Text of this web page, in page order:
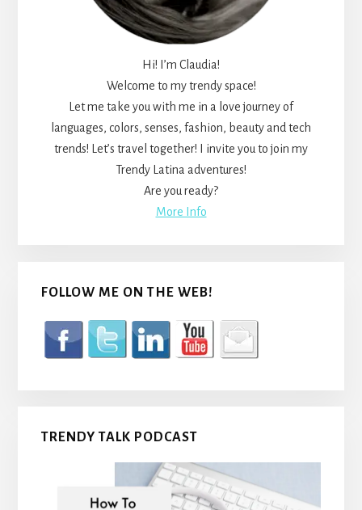
Hi! I’m Claudia!
Welcome to my trendy space!
Let me take you with me in a love journey of
languages, colors, senses, fashion, beauty and tech
trends! Let’s travel together! I invite you to join my
Trendy Latina adventures!
Are you ready?
More Info
FOLLOW ME ON THE WEB!
TRENDY TALK PODCAST